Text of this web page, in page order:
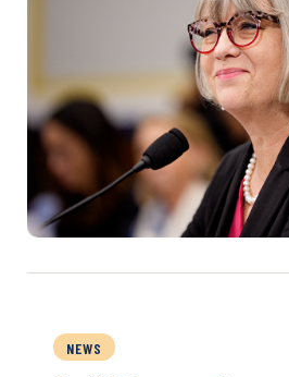
NEWS